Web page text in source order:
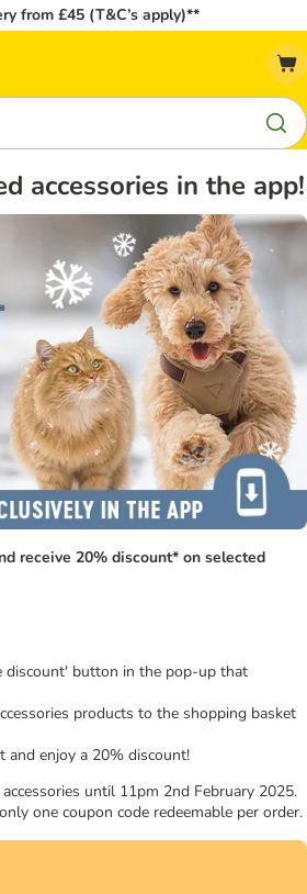
from £45 (T&C’s apply)**
accessories in the app!
receive 20% discount* on selected
discount' button in the pop-up that
products to the shopping basket
and enjoy a 20% discount!
until 11pm 2nd February 2025.
one coupon code redeemable per order.